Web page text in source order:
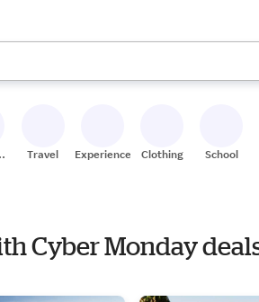
use the up and down arrow keys to
Travel Experiences Clothing School
Cyber Monday